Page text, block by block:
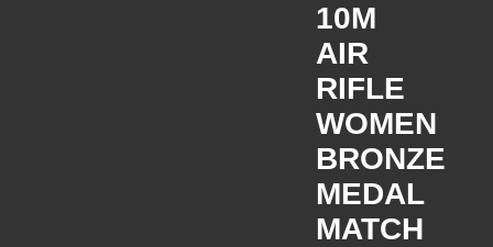
10M
AIR
RIFLE
WOMEN
BRONZE
MEDAL
MATCH